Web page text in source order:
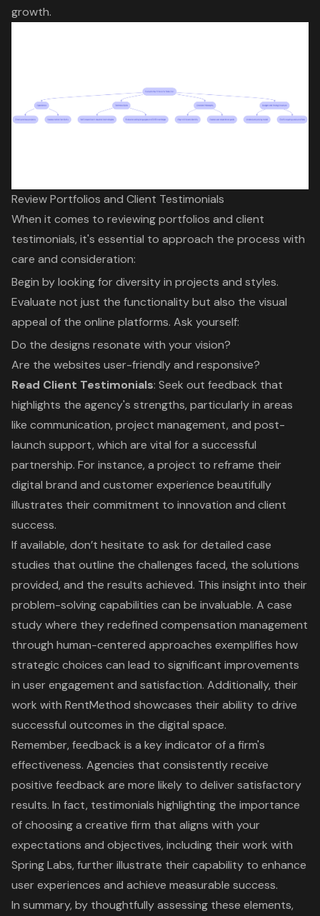
growth.
Review Portfolios and Client Testimonials
When it comes to reviewing portfolios and client
testimonials, it's essential to approach the process with
care and consideration:
Begin by looking for diversity in projects and styles.
Evaluate not just the functionality but also the visual
appeal of the online platforms. Ask yourself:
Do the designs resonate with your vision?
Are the websites user-friendly and responsive?
Read Client Testimonials: Seek out feedback that
highlights the agency's strengths, particularly in areas
like communication, project management, and post-
launch support, which are vital for a successful
partnership. For instance, a project to reframe their
digital brand and customer experience beautifully
illustrates their commitment to innovation and client
success.
If available, don’t hesitate to ask for detailed case
studies that outline the challenges faced, the solutions
provided, and the results achieved. This insight into their
problem-solving capabilities can be invaluable. A case
study where they redefined compensation management
through human-centered approaches exemplifies how
strategic choices can lead to significant improvements
in user engagement and satisfaction. Additionally, their
work with RentMethod showcases their ability to drive
successful outcomes in the digital space.
Remember, feedback is a key indicator of a firm's
effectiveness. Agencies that consistently receive
positive feedback are more likely to deliver satisfactory
results. In fact, testimonials highlighting the importance
of choosing a creative firm that aligns with your
expectations and objectives, including their work with
Spring Labs, further illustrate their capability to enhance
user experiences and achieve measurable success.
In summary, by thoughtfully assessing these elements,